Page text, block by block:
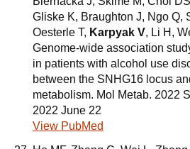
Gliske K, Braughton J, Ngo Q,
Oesterle T, Karpyak V, Li H,
Genome-wide association
in patients with alcohol use
between the SNHG16 locus
metabolism. Mol Metab. 2022
2022 June 22
View PubMed